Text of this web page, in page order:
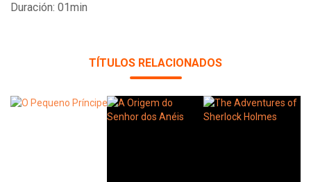
Duración: 01min
TÍTULOS RELACIONADOS